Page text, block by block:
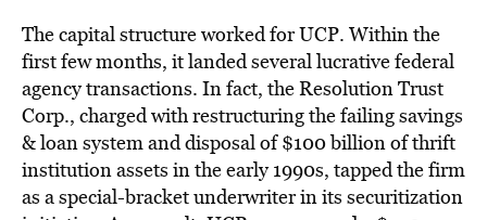
The capital structure worked for UCP. Within the
first few months, it landed several lucrative federal
agency transactions. In fact, the Resolution Trust
Corp., charged with restructuring the failing savings
& loan system and disposal of $100 billion of thrift
institution assets in the early 1990s, tapped the firm
as a special-bracket underwriter in its securitization